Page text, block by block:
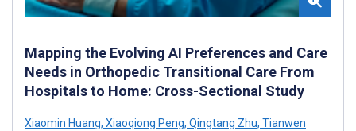
Mapping the Evolving AI Preferences and Care
Needs in Orthopedic Transitional Care From
Hospitals to Home: Cross-Sectional Study
Xiaomin Huang, Xiaoqiong Peng, Qingtang Zhu, Tianwen